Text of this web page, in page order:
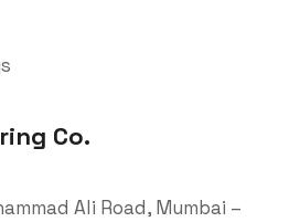
Co.
Ali Road, Mumbai –